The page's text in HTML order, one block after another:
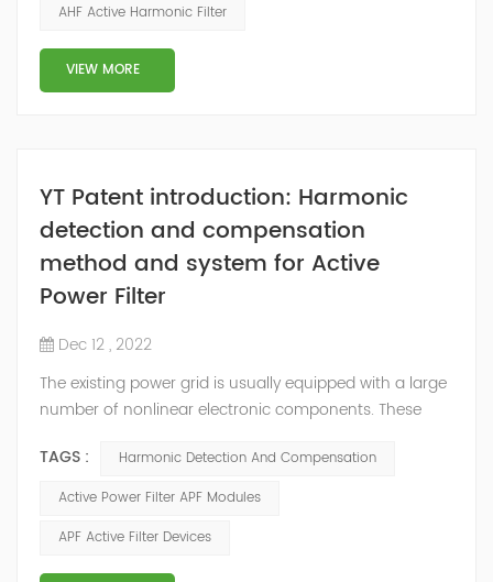
when used. The switching power supply and UPS
equipment first rectify the AC into DC, and then co...
AHF Active Harmonic Filter
VIEW MORE
YT Patent introduction: Harmonic
detection and compensation
method and system for Active
Power Filter
Dec 12 , 2022
The existing power grid is usually equipped with a large
number of nonlinear electronic components. These
corresponding harmonics during the working process,
among which high-order harmonics will interfere with
affect the power supply. Power quality in the grid. In
order to reduce the adverse eff...
TAGS :
Harmonic Detection And Compensation
Active Power Filter APF Modules
APF Active Filter Devices